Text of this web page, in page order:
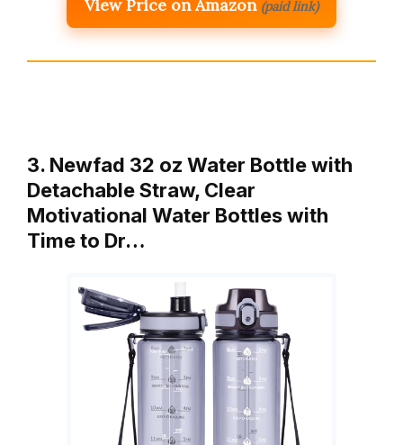
View Price on Amazon (paid link)
3. Newfad 32 oz Water Bottle with
Detachable Straw, Clear
Motivational Water Bottles with
Time to Dr…